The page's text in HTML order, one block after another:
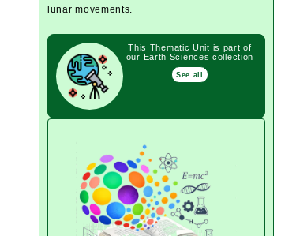
lunar movements.
This Thematic Unit is part of
our Earth Sciences collection
See all